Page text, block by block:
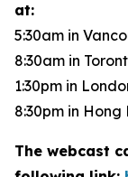
at:
5:30am in
8:30am in
1:30pm in
8:30pm in
The webcast